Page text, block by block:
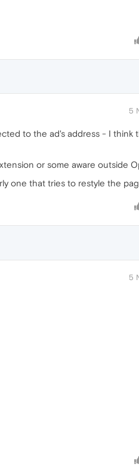
5
to the ad's address - I think
or some aware outside
one that tries to restyle the
5